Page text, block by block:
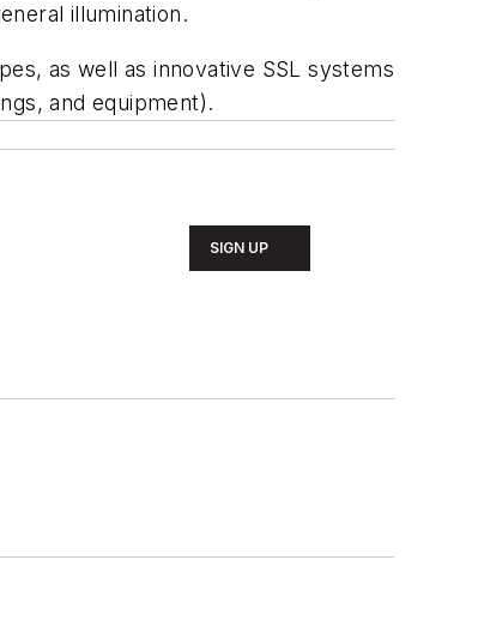
illumination.
as well as innovative SSL systems
and equipment).
SIGN UP